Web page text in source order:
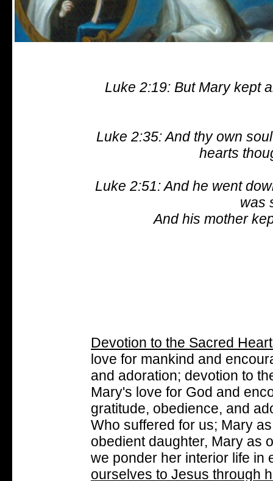
Luke 2:19: But Mary kept
Luke 2:35: And thy own
hearts
Luke 2:51: And he went
was
And his mother
Devotion to the Sacred
love for mankind and
and adoration; devotion to
Mary's love for God and
gratitude, obedience, and
Who suffered for us; Mary
obedient daughter, Mary as
we ponder her interior life in
ourselves to Jesus through